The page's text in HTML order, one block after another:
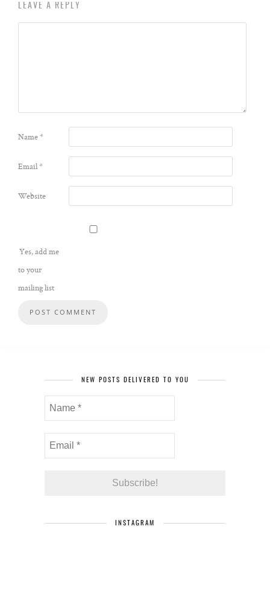
LEAVE A REPLY
Name*
Email*
Website
Yes, add me
to your
mailing list
NEW POSTS DELIVERED TO YOU
INSTAGRAM